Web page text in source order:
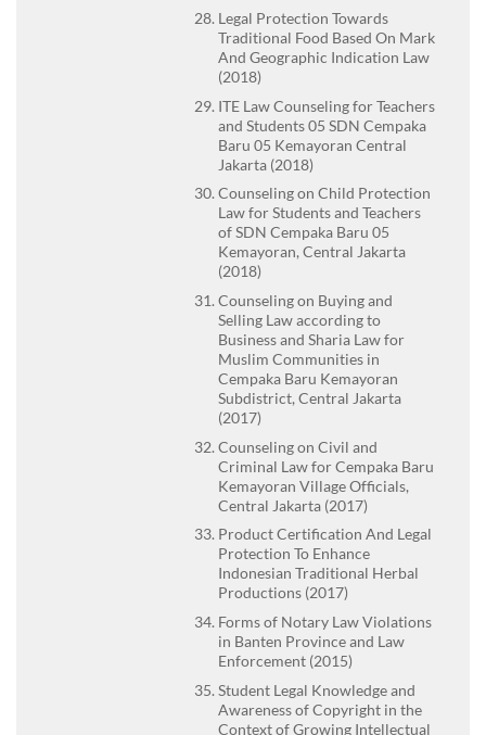
Legal Protection Towards
Traditional Food Based On Mark
And Geographic Indication Law
(2018)
ITE Law Counseling for Teachers
and Students 05 SDN Cempaka
Baru 05 Kemayoran Central
Jakarta (2018)
Counseling on Child Protection
Law for Students and Teachers
of SDN Cempaka Baru 05
Kemayoran, Central Jakarta
(2018)
Counseling on Buying and
Selling Law according to
Business and Sharia Law for
Muslim Communities in
Cempaka Baru Kemayoran
Subdistrict, Central Jakarta
(2017)
Counseling on Civil and
Criminal Law for Cempaka Baru
Kemayoran Village Officials,
Central Jakarta (2017)
Product Certification And Legal
Protection To Enhance
Indonesian Traditional Herbal
Productions (2017)
Forms of Notary Law Violations
in Banten Province and Law
Enforcement (2015)
Student Legal Knowledge and
Awareness of Copyright in the
Context of Growing Intellectual